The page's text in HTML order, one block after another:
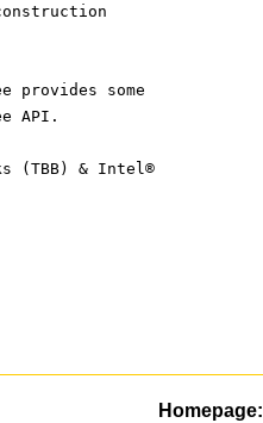
some
API.
(TBB) & Intel®
Homepage: